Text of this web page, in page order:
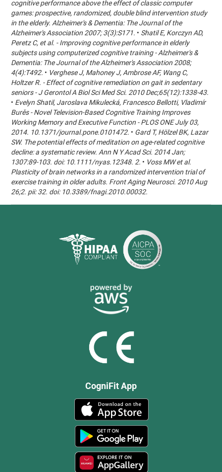
cognitive performance above the effect of classic computer
games: prospective, randomized, double blind intervention study
in the elderly. Alzheimer's & Dementia: The Journal of the
Alzheimer's Association 2007; 3(3):S171. • Shatil E, Korczyn AD,
Peretz C, et al. - Improving cognitive performance in elderly
subjects using computerized cognitive training - Alzheimer's &
Dementia: The Journal of the Alzheimer's Association 2008;
4(4):T492. • Verghese J, Mahoney J, Ambrose AF, Wang C,
Holtzer R. - Effect of cognitive remediation on gait in sedentary
seniors - J Gerontol A Biol Sci Med Sci. 2010 Dec;65(12):1338-43.
• Evelyn Shatil, Jaroslava Mikulecká, Francesco Bellotti, Vladimír
Burěs - Novel Television-Based Cognitive Training Improves
Working Memory and Executive Function - PLOS ONE July 03,
2014. 10.1371/journal.pone.0101472. • Gard T, Hölzel BK, Lazar
SW. The potential effects of meditation on age-related cognitive
decline: a systematic review. Ann N Y Acad Sci. 2014 Jan;
1307:89-103. doi: 10.1111/nyas.12348. 2. • Voss MW et al.
Plasticity of brain networks in a randomized intervention trial of
exercise training in older adults. Front Aging Neurosci. 2010 Aug
26;2. pii: 32. doi: 10.3389/fnagi.2010.00032.
CogniFit App